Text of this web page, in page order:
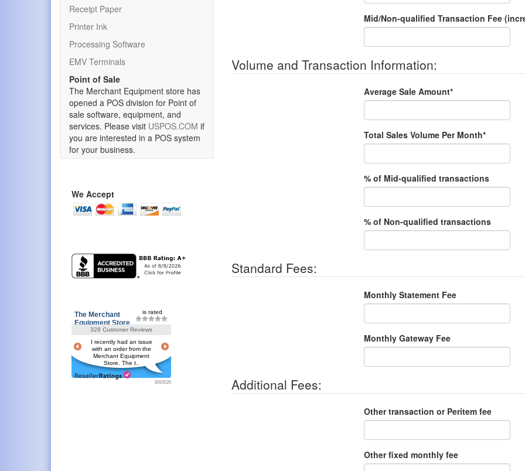
Mid/Non-qualified Transaction Fee
Volume and Transaction Information:
Average Sale Amount*
Total Sales Volume Per Month*
% of Mid-qualified transactions
% of Non-qualified transactions
Standard Fees:
Monthly Statement Fee
Monthly Gateway Fee
Additional Fees:
Other transaction or Peritem fee
Other fixed monthly fee
Receipt Paper
Printer Ink
Processing Software
EMV Terminals
Point of Sale
The Merchant Equipment store has
opened a POS division for Point of
sale software, equipment, and
services. Please visit USPOS.COM if
you are interested in a POS system
for your business.
We Accept
The Merchant
Equipment Store
328 Customer Reviews
is rated
I recently had an issue
with an order from the
Merchant Equipment
Store. The t..
8/8/2026